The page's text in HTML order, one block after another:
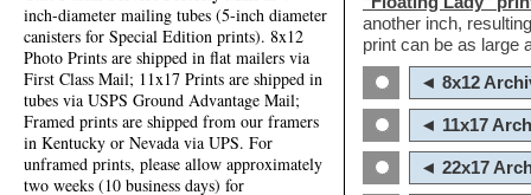
inch-diameter mailing tubes (5-inch diameter
canisters for Special Edition prints). 8x12
Photo Prints are shipped in flat mailers via
First Class Mail; 11x17 Prints are shipped in
tubes via USPS Ground Advantage Mail;
Framed prints are shipped from our framers
in Kentucky or Nevada via UPS. For
unframed prints, please allow approximately
two weeks (10 business days) for
another inch,
print can be as large
◄ 8x12
◄ 11x17
◄ 22x17